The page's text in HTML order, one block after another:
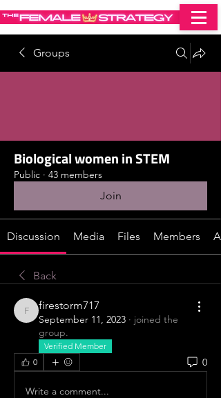
Groups
Biological women in STEM
Public · 43 members
Join
Discussion Media Files Members
Back
firestorm717
firestorm717
September 11, 2023 · joined the
group.
Verified Member
0
0
Write a comment...